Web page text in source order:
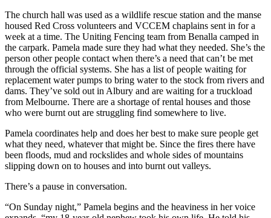
The church hall was used as a wildlife rescue station and the manse
housed Red Cross volunteers and VCCEM chaplains sent in for a
week at a time. The Uniting Fencing team from Benalla camped in
the carpark. Pamela made sure they had what they needed. She’s the
person other people contact when there’s a need that can’t be met
through the official systems. She has a list of people waiting for
replacement water pumps to bring water to the stock from rivers and
dams. They’ve sold out in Albury and are waiting for a truckload
from Melbourne. There are a shortage of rental houses and those
who were burnt out are struggling find somewhere to live.
Pamela coordinates help and does her best to make sure people get
what they need, whatever that might be. Since the fires there have
been floods, mud and rockslides and whole sides of mountains
slipping down on to houses and into burnt out valleys.
There’s a pause in conversation.
“On Sunday night,” Pamela begins and the heaviness in her voice